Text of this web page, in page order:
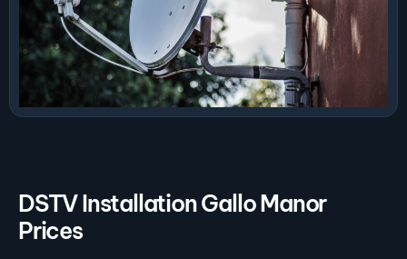
DSTV Installation Gallo Manor
Prices